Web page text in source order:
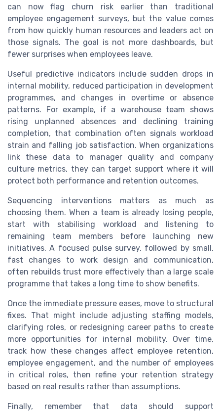
can now flag churn risk earlier than traditional
employee engagement surveys, but the value comes
from how quickly human resources and leaders act on
those signals. The goal is not more dashboards, but
fewer surprises when employees leave.
Useful predictive indicators include sudden drops in
internal mobility, reduced participation in development
programmes, and changes in overtime or absence
patterns. For example, if a warehouse team shows
rising unplanned absences and declining training
completion, that combination often signals workload
strain and falling job satisfaction. When organizations
link these data to manager quality and company
culture metrics, they can target support where it will
protect both performance and retention outcomes.
Sequencing interventions matters as much as
choosing them. When a team is already losing people,
start with stabilising workload and listening to
remaining team members before launching new
initiatives. A focused pulse survey, followed by small,
fast changes to work design and communication,
often rebuilds trust more effectively than a large scale
programme that takes a long time to show benefits.
Once the immediate pressure eases, move to structural
fixes. That might include adjusting staffing models,
clarifying roles, or redesigning career paths to create
more opportunities for internal mobility. Over time,
track how these changes affect employee retention,
employee engagement, and the number of employees
in critical roles, then refine your retention strategy
based on real results rather than assumptions.
Finally, remember that data should support